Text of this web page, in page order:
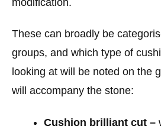
These can broadly be
groups, and which type of
looking at will be noted on the
will accompany the stone:
Cushion brilliant cut –